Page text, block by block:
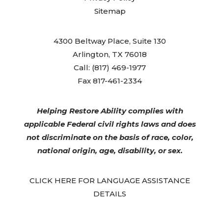
Sitemap
4300 Beltway Place, Suite 130
Arlington, TX 76018
Call: (817) 469-1977
Fax 817-461-2334
Helping Restore Ability complies with
applicable Federal civil rights laws and does
not discriminate on the basis of race, color,
national origin, age, disability, or sex.
CLICK HERE FOR LANGUAGE ASSISTANCE
DETAILS